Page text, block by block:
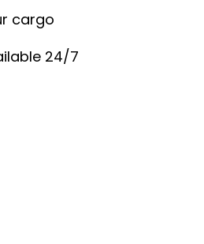
cargo
24/7